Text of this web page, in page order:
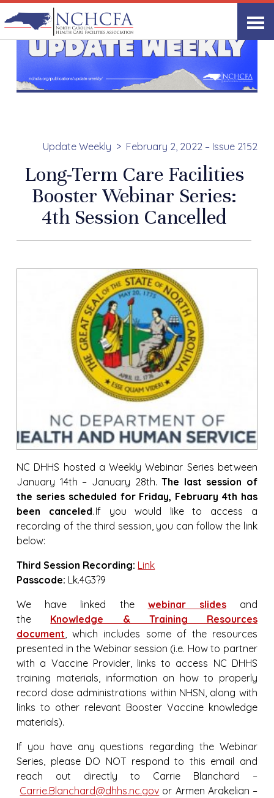
Update Weekly February 2, 2022 – Issue 2152
Long-Term Care Facilities
Booster Webinar Series:
4th Session Cancelled
NC DHHS hosted a Weekly Webinar Series between
January 14th – January 28th.The last session of
the series scheduled for Friday, February 4th has
been canceled. If you would like to access a
recording of the third session, you can follow the link
below:
Third Session Recording: Link
Passcode: Lk.4G3?9
We have linked the webinar slidesand
the Knowledge & Training Resources
document , which includes some of the resources
presented in the Webinar session (i.e. How to partner
with a Vaccine Provider, links to access NC DHHS
training materials, information on how to properly
record dose administrations within NHSN, along with
links to other relevant Booster Vaccine knowledge
materials).
If you have any questions regarding the Webinar
Series, please DO NOT respond to this email and
reach out directly to Carrie Blanchard –
Carrie.Blanchard@dhhs.nc.gov or Armen Arakelian –